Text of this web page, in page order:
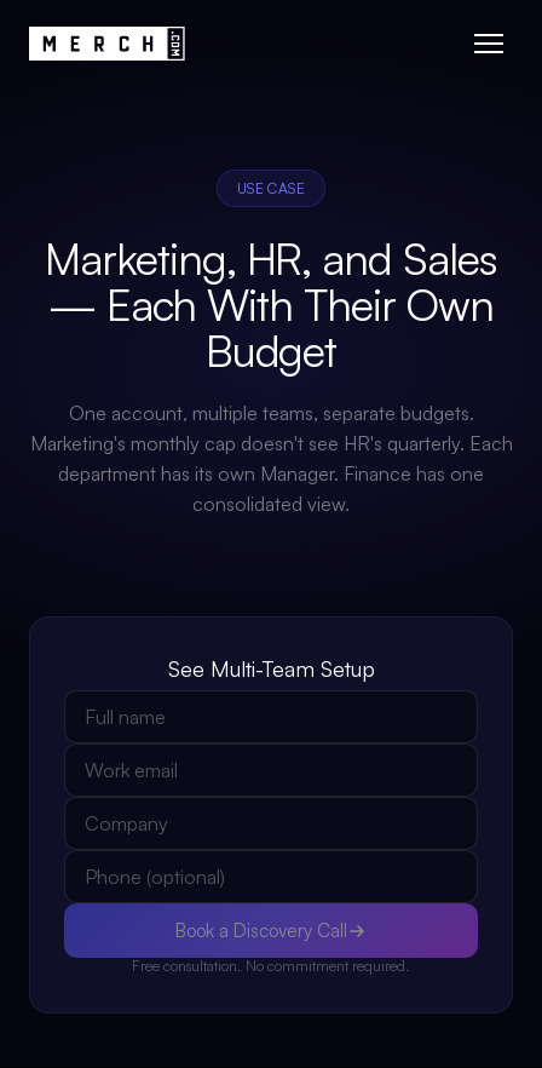
USE CASE
Marketing, HR, and Sales
— Each With Their Own
Budget
One account, multiple teams, separate budgets.
Marketing's monthly cap doesn't see HR's quarterly. Each
department has its own Manager. Finance has one
consolidated view.
See Multi-Team Setup
Book a Discovery Call
Free consultation. No commitment required.